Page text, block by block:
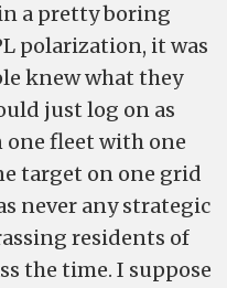
a pretty boring
polarization, it was
knew what they
just log on as
one fleet with one
target on one grid
never any strategic
residents of
the time. I suppose